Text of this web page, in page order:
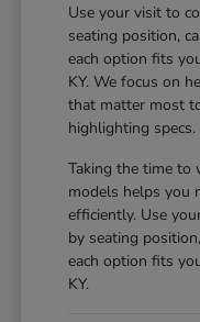
Use your visit to
seating position,
each option fits
KY. We focus on
that matter most
highlighting specs.
Taking the time to
models helps you
efficiently. Use
by seating
each option fits
KY.